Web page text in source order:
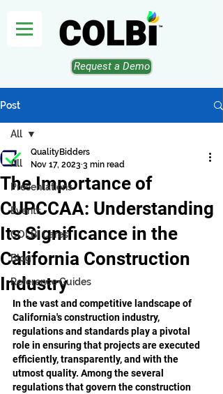
Request a Demo
Post
All
Presentations
Events
COLBI Cares
Blog
Reference Guides
All
The Importance of
CUPCCAA: Understanding
Its Significance in the
California Construction
Industry
QualityBidders
Nov 17, 2023 3 min read
In the vast and competitive landscape of
California's construction industry,
regulations and standards play a pivotal
role in ensuring that projects are executed
efficiently, transparently, and with the
utmost quality. Among the several
regulations that govern the construction